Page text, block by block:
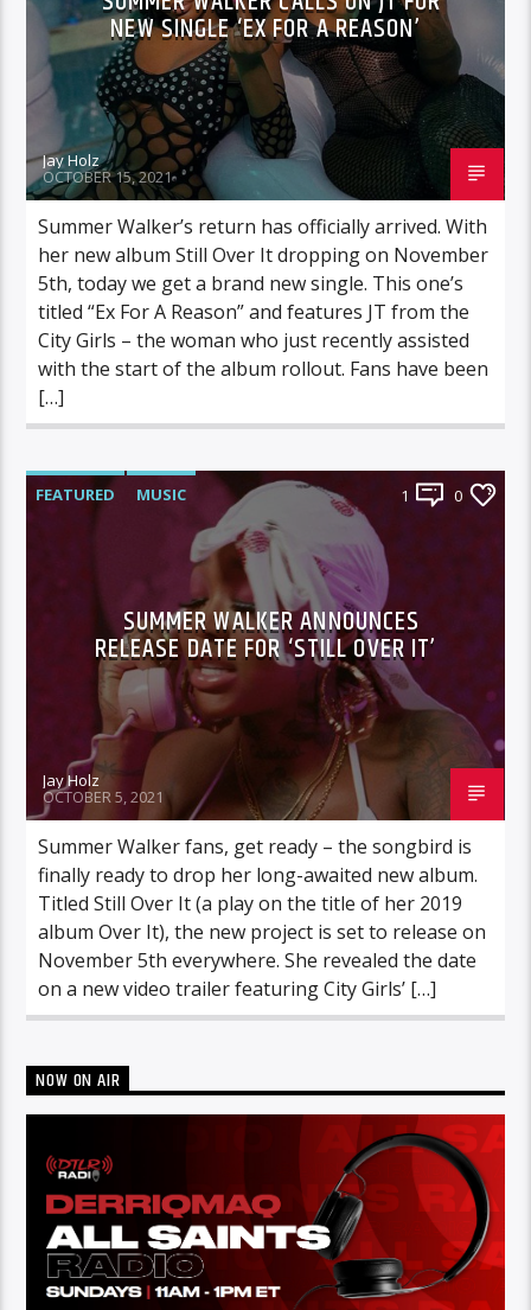
NEW SINGLE ‘EX FOR A REASON’
Jay Holz
OCTOBER 15, 2021
Summer Walker’s return has officially arrived. With
her new album Still Over It dropping on November
5th, today we get a brand new single. This one’s
titled “Ex For A Reason” and features JT from the
City Girls – the woman who just recently assisted
with the start of the album rollout. Fans have been
[…]
FEATURED MUSIC 1 0
SUMMER WALKER ANNOUNCES
RELEASE DATE FOR ‘STILL OVER IT’
Jay Holz
OCTOBER 5, 2021
Summer Walker fans, get ready – the songbird is
finally ready to drop her long-awaited new album.
Titled Still Over It (a play on the title of her 2019
album Over It), the new project is set to release on
November 5th everywhere. She revealed the date
on a new video trailer featuring City Girls’ […]
NOW ON AIR